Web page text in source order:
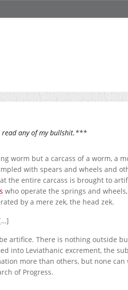
read any of my bullshit.***
worm but a carcass of a worm, a
with spears and wheels and
the entire carcass is brought to
who operate the springs and
by a mere zek, the head zek.
artifice. There is nothing outside
into Leviathanic excrement, the
more than others, but none
of Progress.